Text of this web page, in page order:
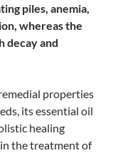
piles, anemia,
whereas the
decay and
properties
its essential oil
healing
the treatment of